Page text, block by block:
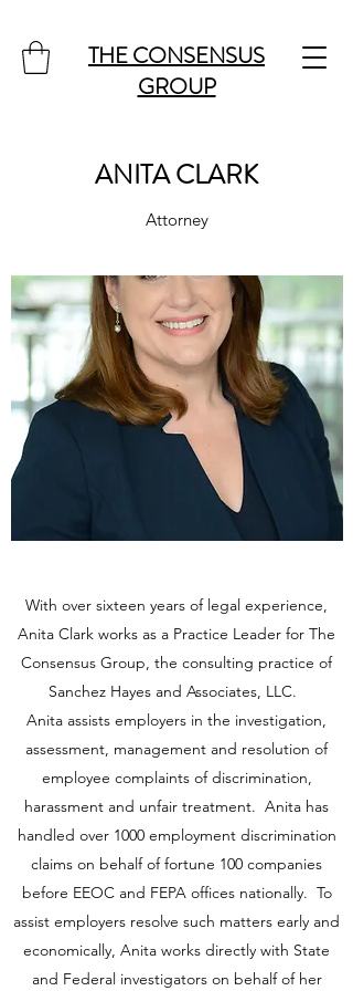
THE CONSENSUS
GROUP
ANITA CLARK
Attorney
With over sixteen years of legal experience,
Anita Clark works as a Practice Leader for The
Consensus Group, the consulting practice of
Sanchez Hayes and Associates, LLC.
Anita assists employers in the investigation,
assessment, management and resolution of
employee complaints of discrimination,
harassment and unfair treatment. Anita has
handled over 1000 employment discrimination
claims on behalf of fortune 100 companies
before EEOC and FEPA offices nationally. To
assist employers resolve such matters early and
economically, Anita works directly with State
and Federal investigators on behalf of her